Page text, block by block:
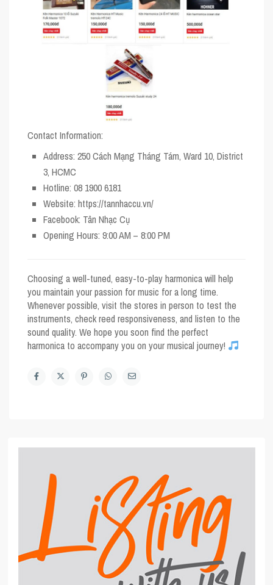
Contact Information:
Address: 250 Cách Mạng Tháng Tám, Ward 10, District
3, HCMC
Hotline: 08 1900 6181
Website: https://tannhaccu.vn/
Facebook: Tân Nhạc Cụ
Opening Hours: 9:00 AM – 8:00 PM
Choosing a well-tuned, easy-to-play harmonica will help
you maintain your passion for music for a long time.
Whenever possible, visit the stores in person to test the
instruments, check reed responsiveness, and listen to the
sound quality. We hope you soon find the perfect
harmonica to accompany you on your musical journey!